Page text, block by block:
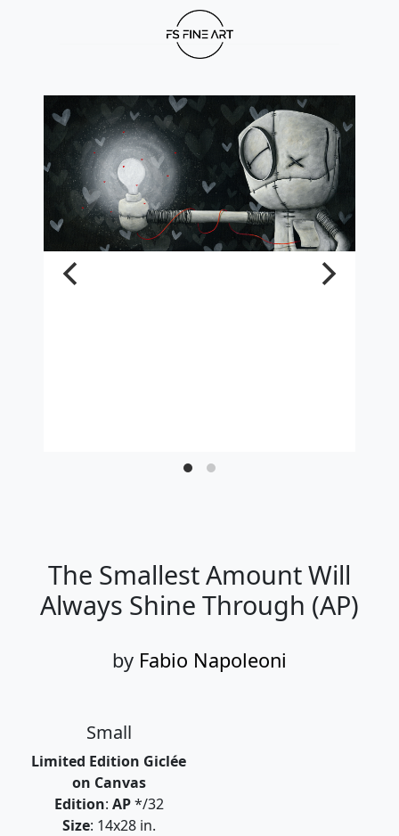
The Smallest Amount Will
Always Shine Through (AP)
by Fabio Napoleoni
Small
Limited Edition Giclée
on Canvas
Edition: AP*/32
Size: 14x28 in.